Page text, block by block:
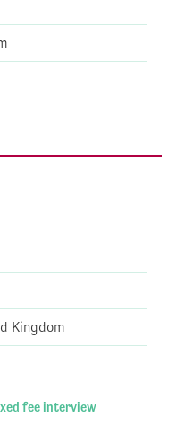
Kingdom
fee interview